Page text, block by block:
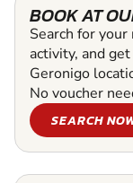
BOOK AT
Search for
activity, and
Geronigo
No voucher
SEARCH